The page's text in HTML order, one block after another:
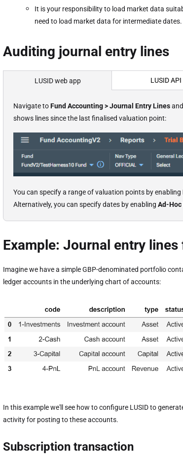
It is your responsibility to load market data
need to load market data for intermediate dates.
Auditing journal entry lines
LUSID web app LUSID API
Navigate toFund Accounting > Journal Entry Lines
shows lines since the last finalised valuation point:
You can specify a range of valuation points by enabling
Alternatively, you can specify dates by enabling Ad-Hoc
Example: Journal entry
Imagine we have a simple GBP-denominated portfolio
ledger accounts in the underlying chart of accounts:
In this example we'll see how to configure LUSID to
activity for posting to these accounts.
Subscription transaction